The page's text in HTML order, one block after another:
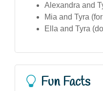
Alexandra and
Mia and Tyra
Ella and Tyra
Fun Facts